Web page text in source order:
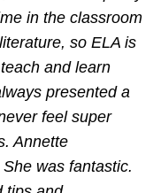
in the classroom
so ELA is
and learn
presented a
feel super
Annette
was fantastic.